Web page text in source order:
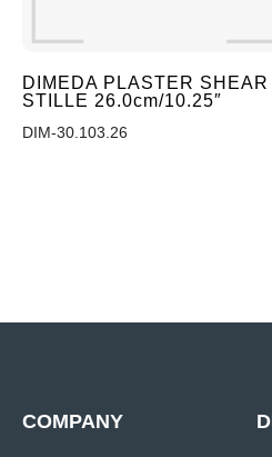
DIMEDA PLASTER SHEAR
STILLE 26.0cm/10.25″
DIM-30.103.26
COMPANY